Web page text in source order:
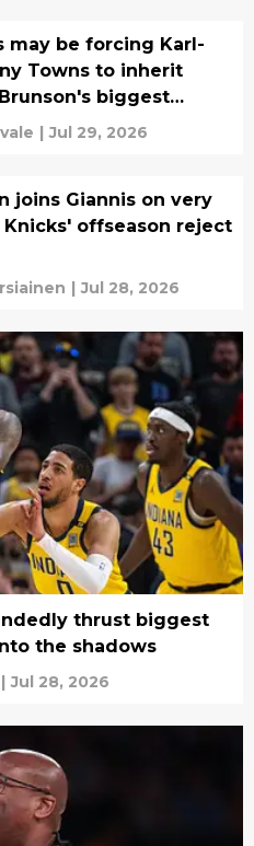
may be forcing Karl-
Towns to inherit
biggest
| Jul 29, 2026
joins Giannis on very
offseason reject
| Jul 28, 2026
thrust biggest
the shadows
| Jul 28, 2026